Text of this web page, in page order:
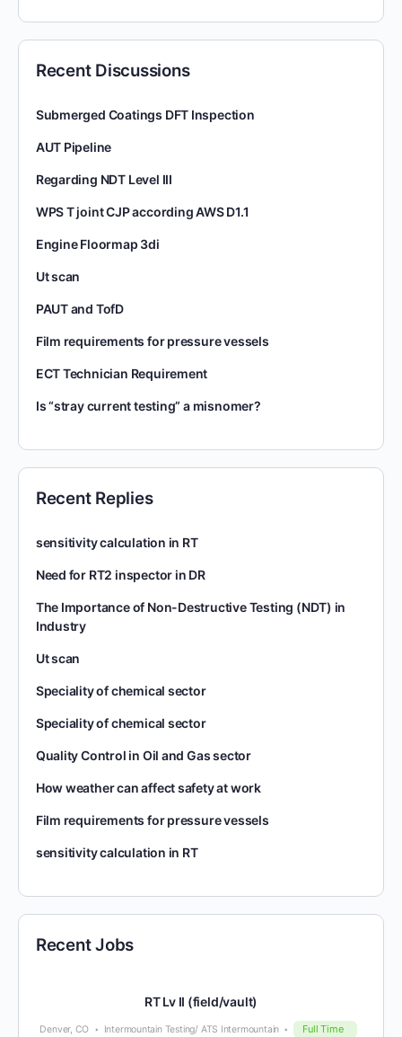
Recent Discussions
Submerged Coatings DFT Inspection
AUT Pipeline
Regarding NDT Level III
WPS T joint CJP according AWS D1.1
Engine Floormap 3di
Ut scan
PAUT and TofD
Film requirements for pressure vessels
ECT Technician Requirement
Is “stray current testing” a misnomer?
Recent Replies
sensitivity calculation in RT
Need for RT2 inspector in DR
The Importance of Non-Destructive Testing (NDT) in
Industry
Ut scan
Speciality of chemical sector
Speciality of chemical sector
Quality Control in Oil and Gas sector
How weather can affect safety at work
Film requirements for pressure vessels
sensitivity calculation in RT
Recent Jobs
RT Lv II (field/vault)
Denver, CO Intermountain Testing/ ATS Intermountain Full Time